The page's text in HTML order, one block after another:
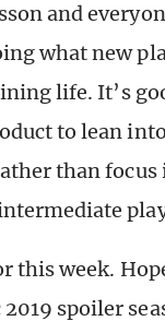
and
what new
life. It’s
to lean
than focus
this week.
spoiler